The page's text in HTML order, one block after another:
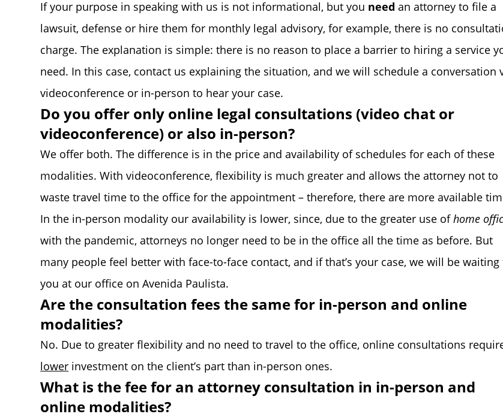
If your purpose in speaking with us is not informational, but you need an attorney to file a
lawsuit, defense or hire them for monthly legal advisory, for example, there is no
charge. The explanation is simple: there is no reason to place a barrier to hiring a service
need. In this case, contact us explaining the situation, and we will schedule a conversation
videoconference or in-person to hear your case.
Do you offer only online legal consultations (video chat or
videoconference) or also in-person?
We offer both. The difference is in the price and availability of schedules for each of these
modalities. With videoconference, flexibility is much greater and allows the attorney not to
waste travel time to the office for the appointment – therefore, there are more available
In the in-person modality our availability is lower, since, due to the greater use ofhome
with the pandemic, attorneys no longer need to be in the office all the time as before. But
many people feel better with face-to-face contact, and if that’s your case, we will be
you at our office on Avenida Paulista.
Are the consultation fees the same for in-person and online
modalities?
No. Due to greater flexibility and no need to travel to the office, online consultations
lower investment on the client’s part than in-person ones.
What is the fee for an attorney consultation in in-person and
online modalities?